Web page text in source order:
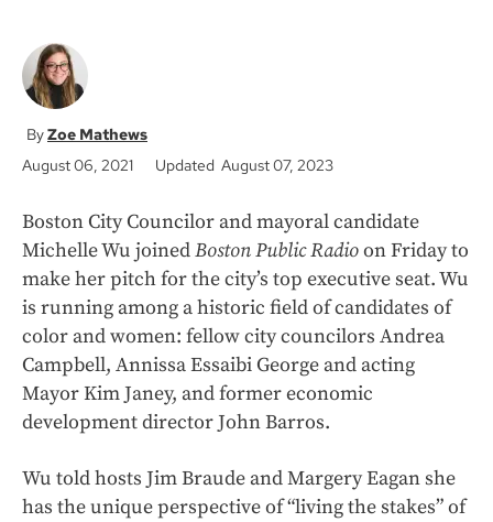
Zoe Mathews
August 06, 2021
Updated August 07, 2023
Boston City Councilor and mayoral candidate
Michelle Wu joinedBoston Public Radioon Friday to
make her pitch for the city’s top executive seat. Wu
is running among a historic field of candidates of
color and women: fellow city councilors Andrea
Campbell, Annissa Essaibi George and acting
Mayor Kim Janey, and former economic
development director John Barros.
Wu told hosts Jim Braude and Margery Eagan she
has the unique perspective of “living the stakes” of